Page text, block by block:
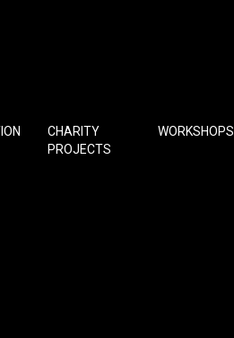
CHARITY
PROJECTS
WORKSHOPS